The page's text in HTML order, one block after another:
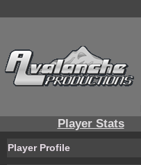
Player Stats
Player Profile